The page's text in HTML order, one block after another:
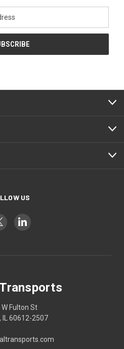
US
Fulton St
IL 60612-2507